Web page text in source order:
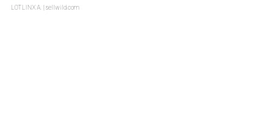
LOTLINX A. | sellwild.com